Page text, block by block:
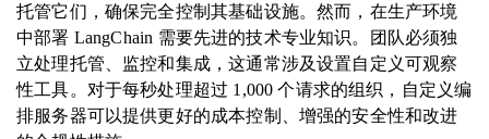
托管它们，确保完全控制其基础设施。然而，在生产环境
中部署 LangChain 需要先进的技术专业知识。团队必须独
立处理托管、监控和集成，这通常涉及设置自定义可观察
性工具。对于每秒处理超过 1,000 个请求的组织，自定义编
排服务器可以提供更好的成本控制、增强的安全性和改进